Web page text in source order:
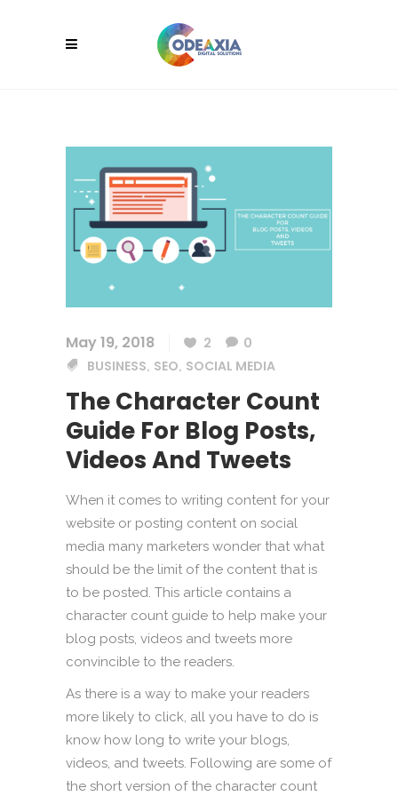
May 19, 2018 2
0
BUSINESS, SEO, SOCIAL MEDIA
The Character Count
Guide For Blog Posts,
Videos And Tweets
When it comes to writing content for your
website or posting content on social
media many marketers wonder that what
should be the limit of the content that is
to be posted. This article contains a
character count guide to help make your
blog posts, videos and tweets more
convincible to the readers.
As there is a way to make your readers
more likely to click, all you have to do is
know how long to write your blogs,
videos, and tweets. Following are some of
the short version of the character count